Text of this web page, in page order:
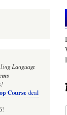
Language
Coursedeal